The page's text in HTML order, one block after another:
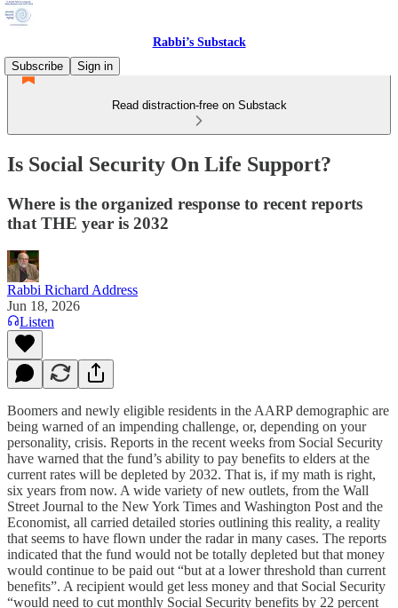
Rabbi’s Substack
Subscribe
Sign in
Read distraction-free on Substack
Is Social Security On Life Support?
Where is the organized response to recent reports
that THE year is 2032
Rabbi Richard Address
Jun 18, 2026
Listen
Boomers and newly eligible residents in the AARP demographic are
being warned of an impending challenge, or, depending on your
personality, crisis. Reports in the recent weeks from Social Security
have warned that the fund’s ability to pay benefits to elders at the
current rates will be depleted by 2032. That is, if my math is right,
six years from now. A wide variety of new outlets, from the Wall
Street Journal to the New York Times and Washington Post and the
Economist, all carried detailed stories outlining this reality, a reality
that seems to have flown under the radar in many cases. The reports
indicated that the fund would not be totally depleted but that money
would continue to be paid out “but at a lower threshold than current
benefits”. A recipient would get less money and that Social Security
“would need to cut monthly Social Security benefits by 22 percent